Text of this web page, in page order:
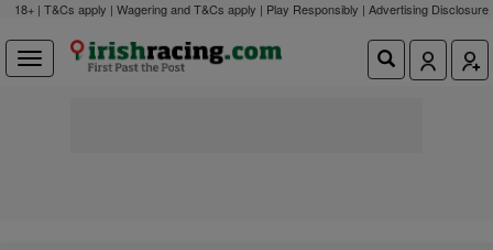
18+ | T&Cs apply | Wagering and T&Cs apply | Play Responsibly | Advertising Disclosure